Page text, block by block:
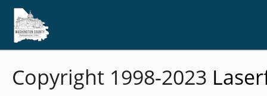
Copyright 1998-2023